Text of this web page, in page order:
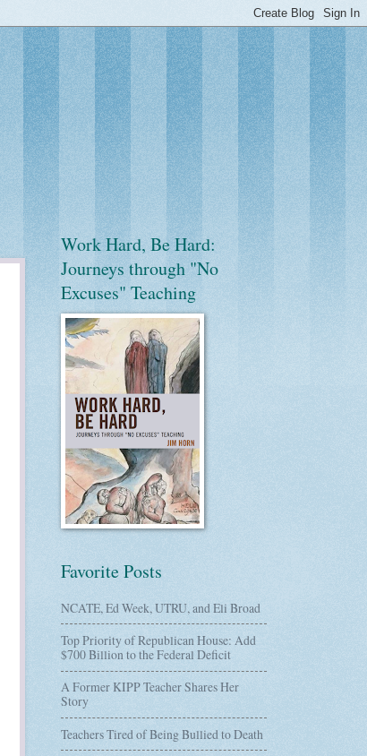
Work Hard, Be Hard:
Journeys through "No
Excuses" Teaching
Favorite Posts
NCATE, Ed Week, UTRU, and Eli Broad
Top Priority of Republican House: Add
$700 Billion to the Federal Deficit
A Former KIPP Teacher Shares Her
Story
Teachers Tired of Being Bullied to Death